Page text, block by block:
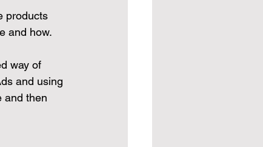
products
and how.
way of
and using
and then